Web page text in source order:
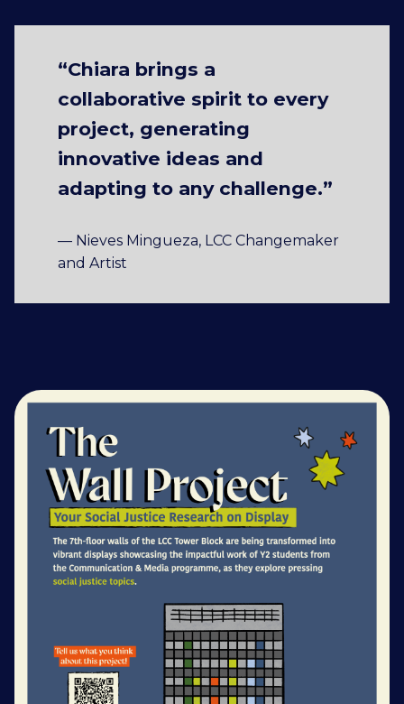
“Chiara brings a
collaborative spirit to every
project, generating
innovative ideas and
adapting to any challenge.”
— Nieves Mingueza, LCC Changemaker
and Artist